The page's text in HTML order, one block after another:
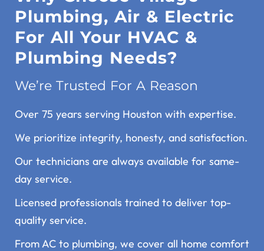
Plumbing, Air & Electric
For All Your HVAC &
Plumbing Needs?
We’re Trusted For A Reason
Over 75 years serving Houston with expertise.
We prioritize integrity, honesty, and satisfaction.
Our technicians are always available for same-
day service.
Licensed professionals trained to deliver top-
quality service.
From AC to plumbing, we cover all home comfort